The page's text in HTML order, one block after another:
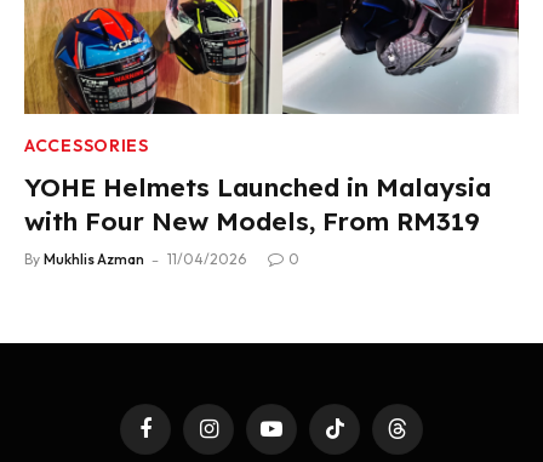
ACCESSORIES
YOHE Helmets Launched in Malaysia
with Four New Models, From RM319
By Mukhlis Azman 11/04/2026 0
FacebookInstagramYouTubeTikTok Threads